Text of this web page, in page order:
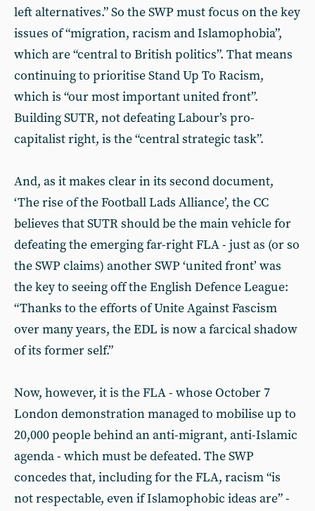
left alternatives.” So the SWP must focus on the key
issues of “migration, racism and Islamophobia”,
which are “central to British poli­tics”. That means
continuing to prioritise Stand Up To Racism,
which is “our most important united front”.
Building SUTR, not defeating Labour’s pro-
capitalist right, is the “central strategic task”.
And, as it makes clear in its second document,
‘The rise of the Football Lads Alliance’, the CC
believes that SUTR should be the main vehicle for
defeating the emerging far-right FLA - just as (or so
the SWP claims) another SWP ‘united front’ was
the key to seeing off the English Defence League:
“Thanks to the efforts of Unite Against Fascism
over many years, the EDL is now a farcical shadow
of its former self.”
Now, however, it is the FLA - whose October 7
London demonstration managed to mobilise up to
20,000 people behind an anti-migrant, anti-Islamic
agenda - which must be defeated. The SWP
concedes that, including for the FLA, racism “is
not respectable, even if Islamophobic ideas are” -